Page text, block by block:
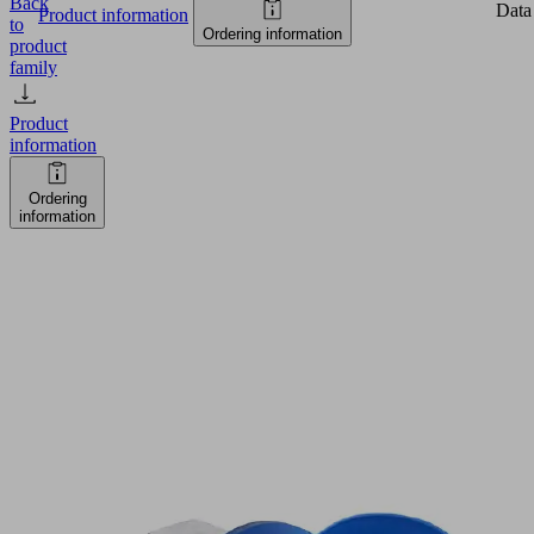
to
product
family
Product
information
Ordering
information
Product information
Ordering information
Data